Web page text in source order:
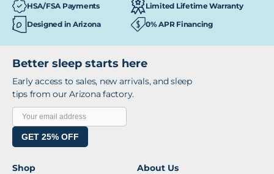
HSA/FSA Payments
Limited Lifetime Warranty
Designed in Arizona 0% APR Financing
Better sleep starts here
Early access to sales, new arrivals, and sleep
tips from our Arizona factory.
GET 25% OFF
Shop
About Us